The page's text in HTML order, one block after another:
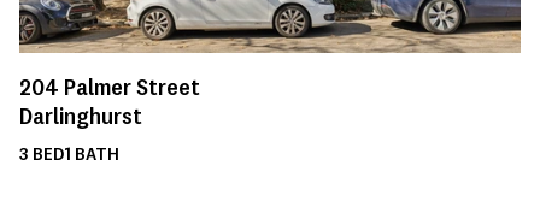
204 Palmer Street
Darlinghurst
3 BED1 BATH